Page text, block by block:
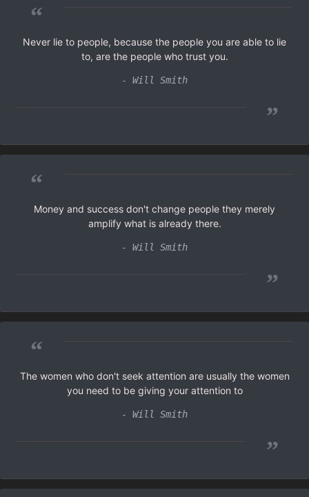
“
Never lie to people, because the people you are able to lie
to, are the people who trust you.
- Will Smith
”
“
Money and success don't change people they merely
amplify what is already there.
- Will Smith
”
“
The women who don't seek attention are usually the women
you need to be giving your attention to
- Will Smith
”